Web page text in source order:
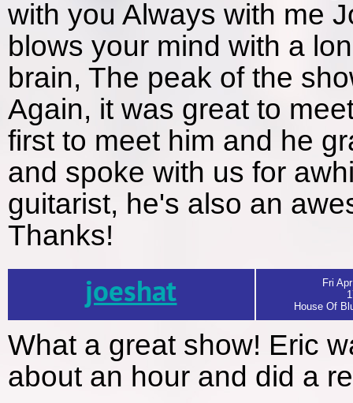
with you Always with me
blows your mind with a
brain, The peak of the
Again, it was great to
first to meet him and he
and spoke with us for
guitarist, he's also an
Thanks!
joeshat
Fri
House Of
What a great show! Eric
about an hour and did a